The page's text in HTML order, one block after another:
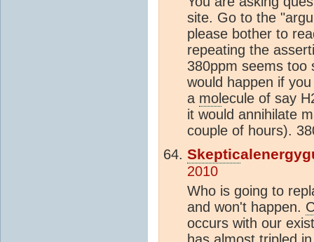
site. Go to the
please bother to
repeating the
380ppm seems too
would happen if
a molecule of say
it would annihilate
couple of hours).
Skeptic
2010
Who is going to
and won't happen.
occurs with our